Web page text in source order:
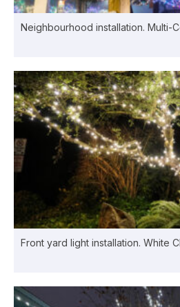
Neighbourhood installation. Multi-
Front yard light installation. White